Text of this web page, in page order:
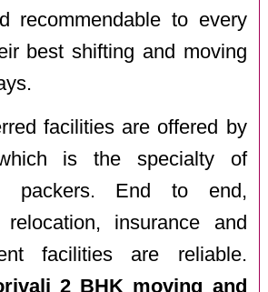
recommendable to every
best shifting and moving
facilities are offered by
is the specialty of
packers. End to end,
insurance and
facilities are reliable.
2 BHK moving and